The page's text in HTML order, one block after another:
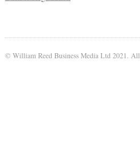
© William Reed Business Media Ltd 2021.